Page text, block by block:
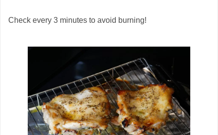
Check every 3 minutes to avoid burning!